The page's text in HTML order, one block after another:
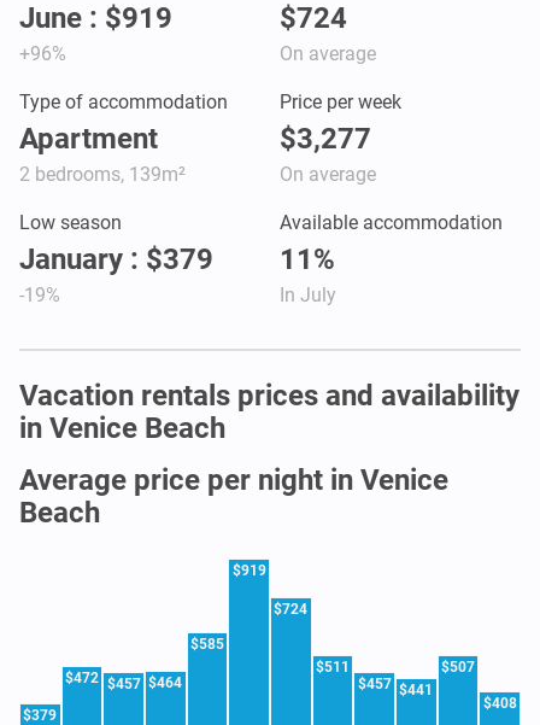
June : $919
+96%
$724
On average
Type of accommodation
Apartment
2 bedrooms, 139m²
Price per week
$3,277
On average
Low season
January : $379
-19%
Available accommodation
11%
In July
Vacation rentals prices and availability
in Venice Beach
Average price per night in Venice
Beach
$379
$472 $457 $464
$585
$919
$724
$511
$457 $441
$507
$408